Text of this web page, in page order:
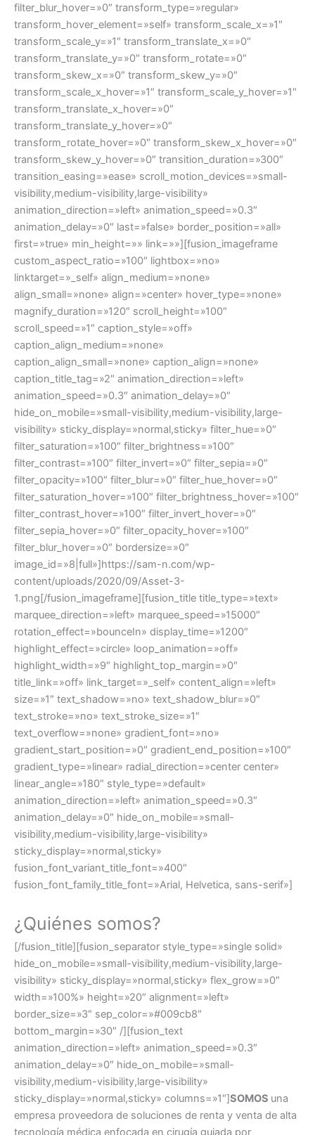
filter_blur_hover=»0″ transform_type=»regular»
transform_hover_element=»self» transform_scale_x=»1″
transform_scale_y=»1″ transform_translate_x=»0″
transform_translate_y=»0″ transform_rotate=»0″
transform_skew_x=»0″ transform_skew_y=»0″
transform_scale_x_hover=»1″ transform_scale_y_hover=»1″
transform_translate_x_hover=»0″
transform_translate_y_hover=»0″
transform_rotate_hover=»0″ transform_skew_x_hover=»0″
transform_skew_y_hover=»0″ transition_duration=»300″
transition_easing=»ease» scroll_motion_devices=»small-
visibility,medium-visibility,large-visibility»
animation_direction=»left» animation_speed=»0.3″
animation_delay=»0″ last=»false» border_position=»all»
first=»true» min_height=»» link=»»][fusion_imageframe
custom_aspect_ratio=»100″ lightbox=»no»
linktarget=»_self» align_medium=»none»
align_small=»none» align=»center» hover_type=»none»
magnify_duration=»120″ scroll_height=»100″
scroll_speed=»1″ caption_style=»off»
caption_align_medium=»none»
caption_align_small=»none» caption_align=»none»
caption_title_tag=»2″ animation_direction=»left»
animation_speed=»0.3″ animation_delay=»0″
hide_on_mobile=»small-visibility,medium-visibility,large-
visibility» sticky_display=»normal,sticky» filter_hue=»0″
filter_saturation=»100″ filter_brightness=»100″
filter_contrast=»100″ filter_invert=»0″ filter_sepia=»0″
filter_opacity=»100″ filter_blur=»0″ filter_hue_hover=»0″
filter_saturation_hover=»100″ filter_brightness_hover=»100″
filter_contrast_hover=»100″ filter_invert_hover=»0″
filter_sepia_hover=»0″ filter_opacity_hover=»100″
filter_blur_hover=»0″ bordersize=»0″
image_id=»8|full»]https://sam-n.com/wp-
content/uploads/2020/09/Asset-3-
1.png[/fusion_imageframe][fusion_title title_type=»text»
marquee_direction=»left» marquee_speed=»15000″
rotation_effect=»bounceIn» display_time=»1200″
highlight_effect=»circle» loop_animation=»off»
highlight_width=»9″ highlight_top_margin=»0″
title_link=»off» link_target=»_self» content_align=»left»
size=»1″ text_shadow=»no» text_shadow_blur=»0″
text_stroke=»no» text_stroke_size=»1″
text_overflow=»none» gradient_font=»no»
gradient_start_position=»0″ gradient_end_position=»100″
gradient_type=»linear» radial_direction=»center center»
linear_angle=»180″ style_type=»default»
animation_direction=»left» animation_speed=»0.3″
animation_delay=»0″ hide_on_mobile=»small-
visibility,medium-visibility,large-visibility»
sticky_display=»normal,sticky»
fusion_font_variant_title_font=»400″
fusion_font_family_title_font=»Arial, Helvetica, sans-serif»]
¿Quiénes somos?
[/fusion_title][fusion_separator style_type=»single solid»
hide_on_mobile=»small-visibility,medium-visibility,large-
visibility» sticky_display=»normal,sticky» flex_grow=»0″
width=»100%» height=»20″ alignment=»left»
border_size=»3″ sep_color=»#009cb8″
bottom_margin=»30″ /][fusion_text
animation_direction=»left» animation_speed=»0.3″
animation_delay=»0″ hide_on_mobile=»small-
visibility,medium-visibility,large-visibility»
sticky_display=»normal,sticky» columns=»1″]SOMOS una
empresa proveedora de soluciones de renta y venta de alta
tecnología médica enfocada en cirugía guiada por